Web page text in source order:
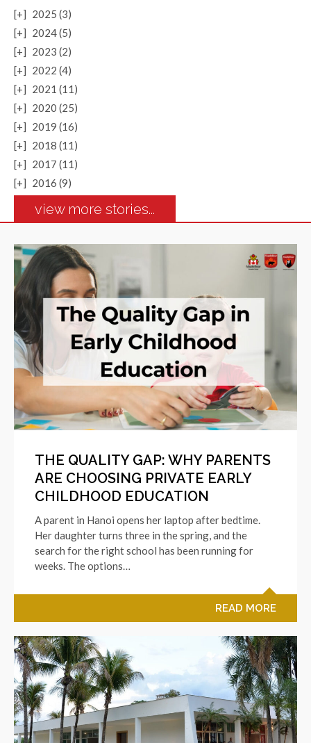
[+] 2025 (3)
[+] 2024 (5)
[+] 2023 (2)
[+] 2022 (4)
[+] 2021 (11)
[+] 2020 (25)
[+] 2019 (16)
[+] 2018 (11)
[+] 2017 (11)
[+] 2016 (9)
view more stories...
THE QUALITY GAP: WHY PARENTS
ARE CHOOSING PRIVATE EARLY
CHILDHOOD EDUCATION
A parent in Hanoi opens her laptop after bedtime.
Her daughter turns three in the spring, and the
search for the right school has been running for
weeks. The options…
READ MORE